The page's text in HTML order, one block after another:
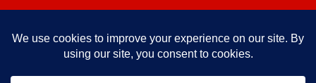
727-644-3384
mataservice@mac.com